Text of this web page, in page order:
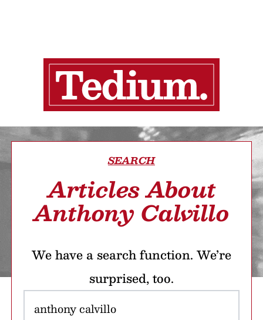
SEARCH
Articles About
Anthony Calvillo
We have a search function. We’re
surprised, too.